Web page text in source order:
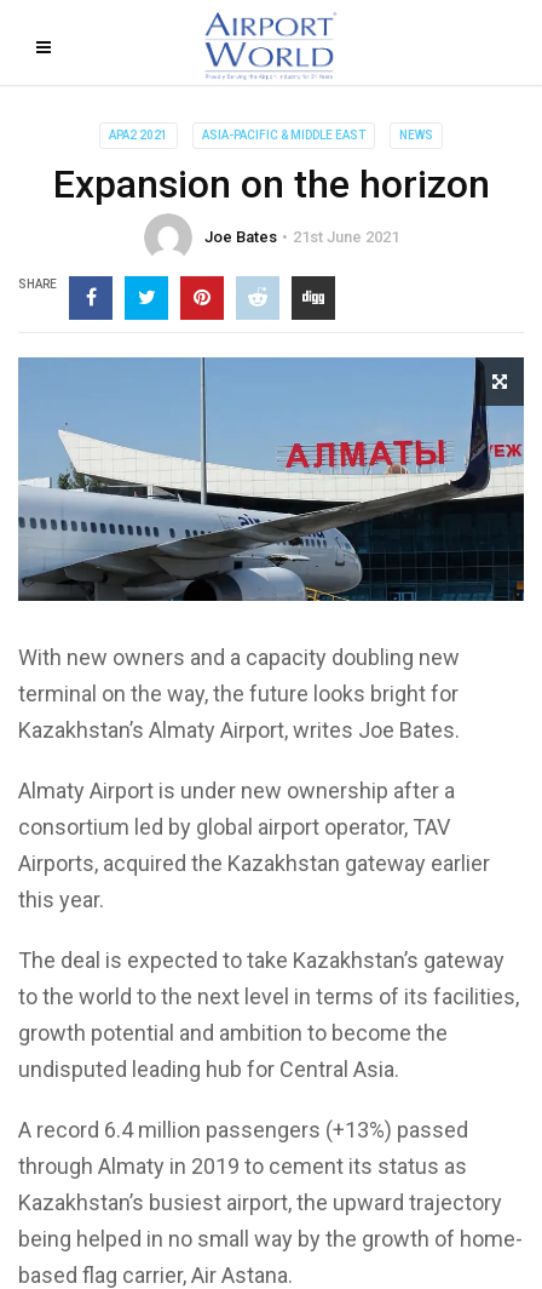
APA2 2021 ASIA-PACIFIC & MIDDLE EAST NEWS
Expansion on the horizon
Joe Bates 21st June 2021
SHARE
With new owners and a capacity doubling new
terminal on the way, the future looks bright for
Kazakhstan’s Almaty Airport, writes Joe Bates.
Almaty Airport is under new ownership after a
consortium led by global airport operator, TAV
Airports, acquired the Kazakhstan gateway earlier
this year.
The deal is expected to take Kazakhstan’s gateway
to the world to the next level in terms of its facilities,
growth potential and ambition to become the
undisputed leading hub for Central Asia.
A record 6.4 million passengers (+13%) passed
through Almaty in 2019 to cement its status as
Kazakhstan’s busiest airport, the upward trajectory
being helped in no small way by the growth of home-
based flag carrier, Air Astana.